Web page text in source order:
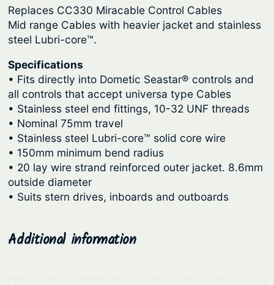
1
5
r
o
u
g
h
7
.
0
g
e
C
o
n
t
r
o
l
b
s
Replaces CC330 Miracable Control Cables
Mid range Cables with heavier jacket and stainless
steel Lubri-core™.
Specifications
• Fits directly into Dometic Seastar® controls and
all controls that accept universa type Cables
• Stainless steel end fittings, 10-32 UNF threads
• Nominal 75mm travel
• Stainless steel Lubri-core™ solid core wire
• 150mm minimum bend radius
• 20 lay wire strand reinforced outer jacket. 8.6mm
outside diameter
• Suits stern drives, inboards and outboards
Additional information